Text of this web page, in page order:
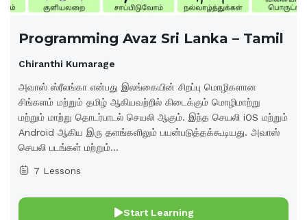
Programming Avaz Sri Lanka – Tamil
Chiranthi Kumarage
அவாஸ் ஸ்ரீலங்கா என்பது இலங்கையின் சிறப்பு மொழிகளான
சிங்களம் மற்றும் தமிழ் ஆகியவற்றில் கிடைக்கும் மொழிமாற்று
மற்றும் மாற்று தொடர்பாடல் செயலி ஆகும். இந்த செயலி iOS மற்றும்
Android ஆகிய இரு தளங்களிலும் பயன்படுத்தக்கூடியது. அவாஸ்
செயலி படங்கள் மற்றும்...
7 Lessons
Start Learning